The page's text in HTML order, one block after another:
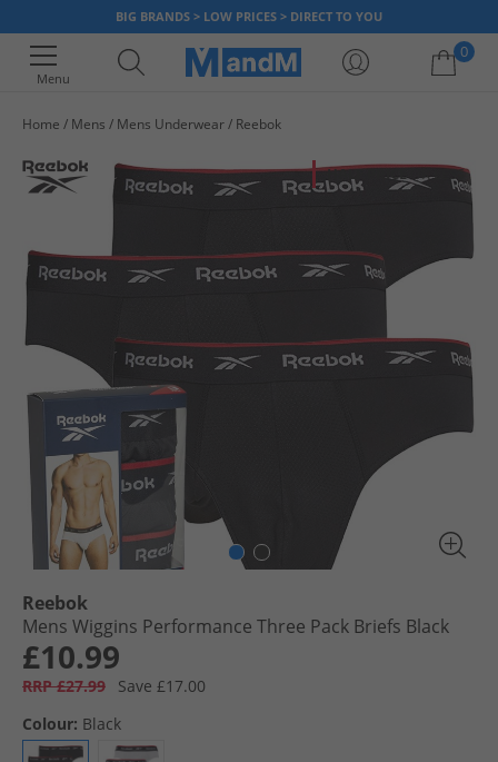
BIG BRANDS > LOW PRICES > DIRECT TO YOU
Menu
0
Home Mens Mens Underwear Reebok
HALF PRICEOR LESS
Reebok
Mens Wiggins Performance Three Pack Briefs Black
£10.99
RRP £27.99
Save £17.00
Colour: Black